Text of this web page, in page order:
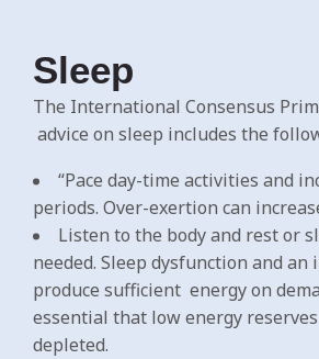
Sleep
The International Consensus
advice on sleep includes the
“Pace day-time activities and
periods. Over-exertion can
Listen to the body and rest or
needed. Sleep dysfunction and
produce sufficient energy on
essential that low energy
depleted.